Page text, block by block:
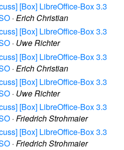
[Box] LibreOffice-Box 3.3
· Erich Christian
[Box] LibreOffice-Box 3.3
· Uwe Richter
[Box] LibreOffice-Box 3.3
· Erich Christian
[Box] LibreOffice-Box 3.3
· Uwe Richter
[Box] LibreOffice-Box 3.3
· Friedrich Strohmaier
[Box] LibreOffice-Box 3.3
· Friedrich Strohmaier